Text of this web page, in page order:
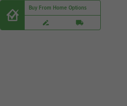
Buy From Home Options